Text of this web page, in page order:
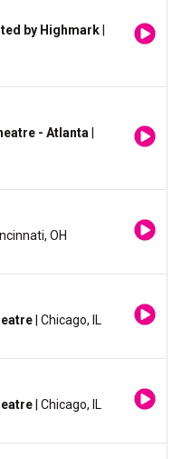
by Highmark
- Atlanta
OH
| Chicago, IL
| Chicago, IL